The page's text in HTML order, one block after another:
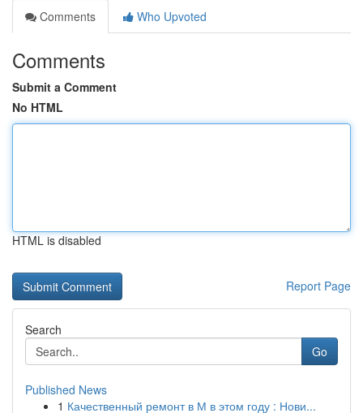
Comments
Who Upvoted
Comments
Submit a Comment
No HTML
HTML is disabled
Report Page
Search
Go
Published News
1 Качественный ремонт в М в этом году : Нови...